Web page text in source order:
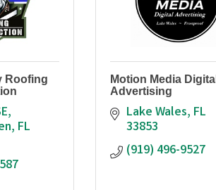
Roofing
FL
Motion Media Digital
Advertising
Lake Wales FL
33853
(919) 496-9527